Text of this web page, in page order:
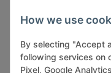
How we use
By selecting "Accept
following services on
Pixel, Google